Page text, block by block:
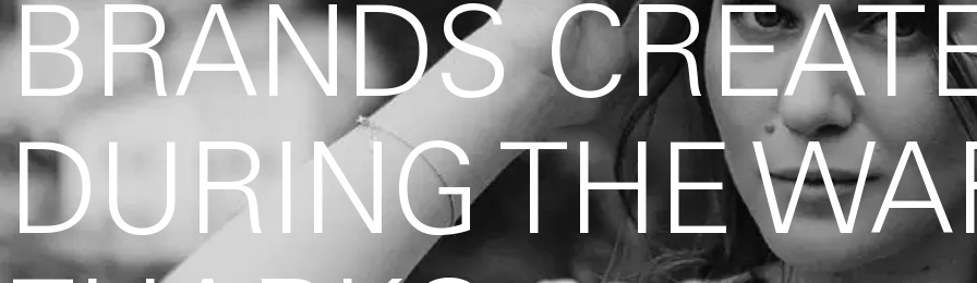
BRANDS
DURING THE